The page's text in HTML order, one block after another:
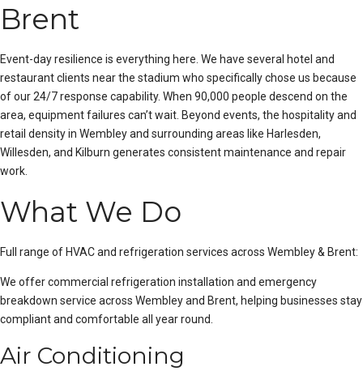
Brent
Event-day resilience is everything here. We have several hotel and
restaurant clients near the stadium who specifically chose us because
of our 24/7 response capability. When 90,000 people descend on the
area, equipment failures can’t wait. Beyond events, the hospitality and
retail density in Wembley and surrounding areas like Harlesden,
Willesden, and Kilburn generates consistent maintenance and repair
work.
What We Do
Full range of HVAC and refrigeration services across Wembley & Brent:
We offercommercial refrigeration installation and emergency
breakdown service across Wembley and Brent, helping businesses stay
compliant and comfortable all year round.
Air Conditioning